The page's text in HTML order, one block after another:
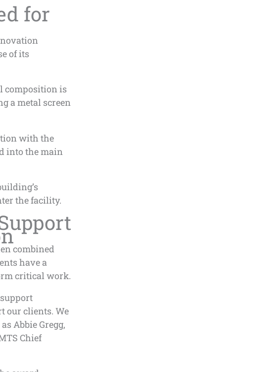
for
of its
composition is
a metal screen
with the
into the main
the facility.
combined
have a
critical work.
our clients. We
Abbie Gregg,
Chief